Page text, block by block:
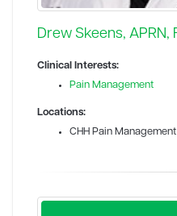
Drew Skeens, APRN,
Clinical Interests:
Pain Management
Locations:
CHH Pain